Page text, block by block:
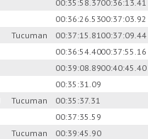
00:35:58.3700:36:13.41
00:36:26.5300:37:03.92
Tucuman 00:37:15.8100:37:09.44
00:36:54.4000:37:55.16
00:39:08.8900:40:45.40
00:35:31.09
Tucuman
00:35:37.31
00:37:35.59
Tucuman
00:39:45.90